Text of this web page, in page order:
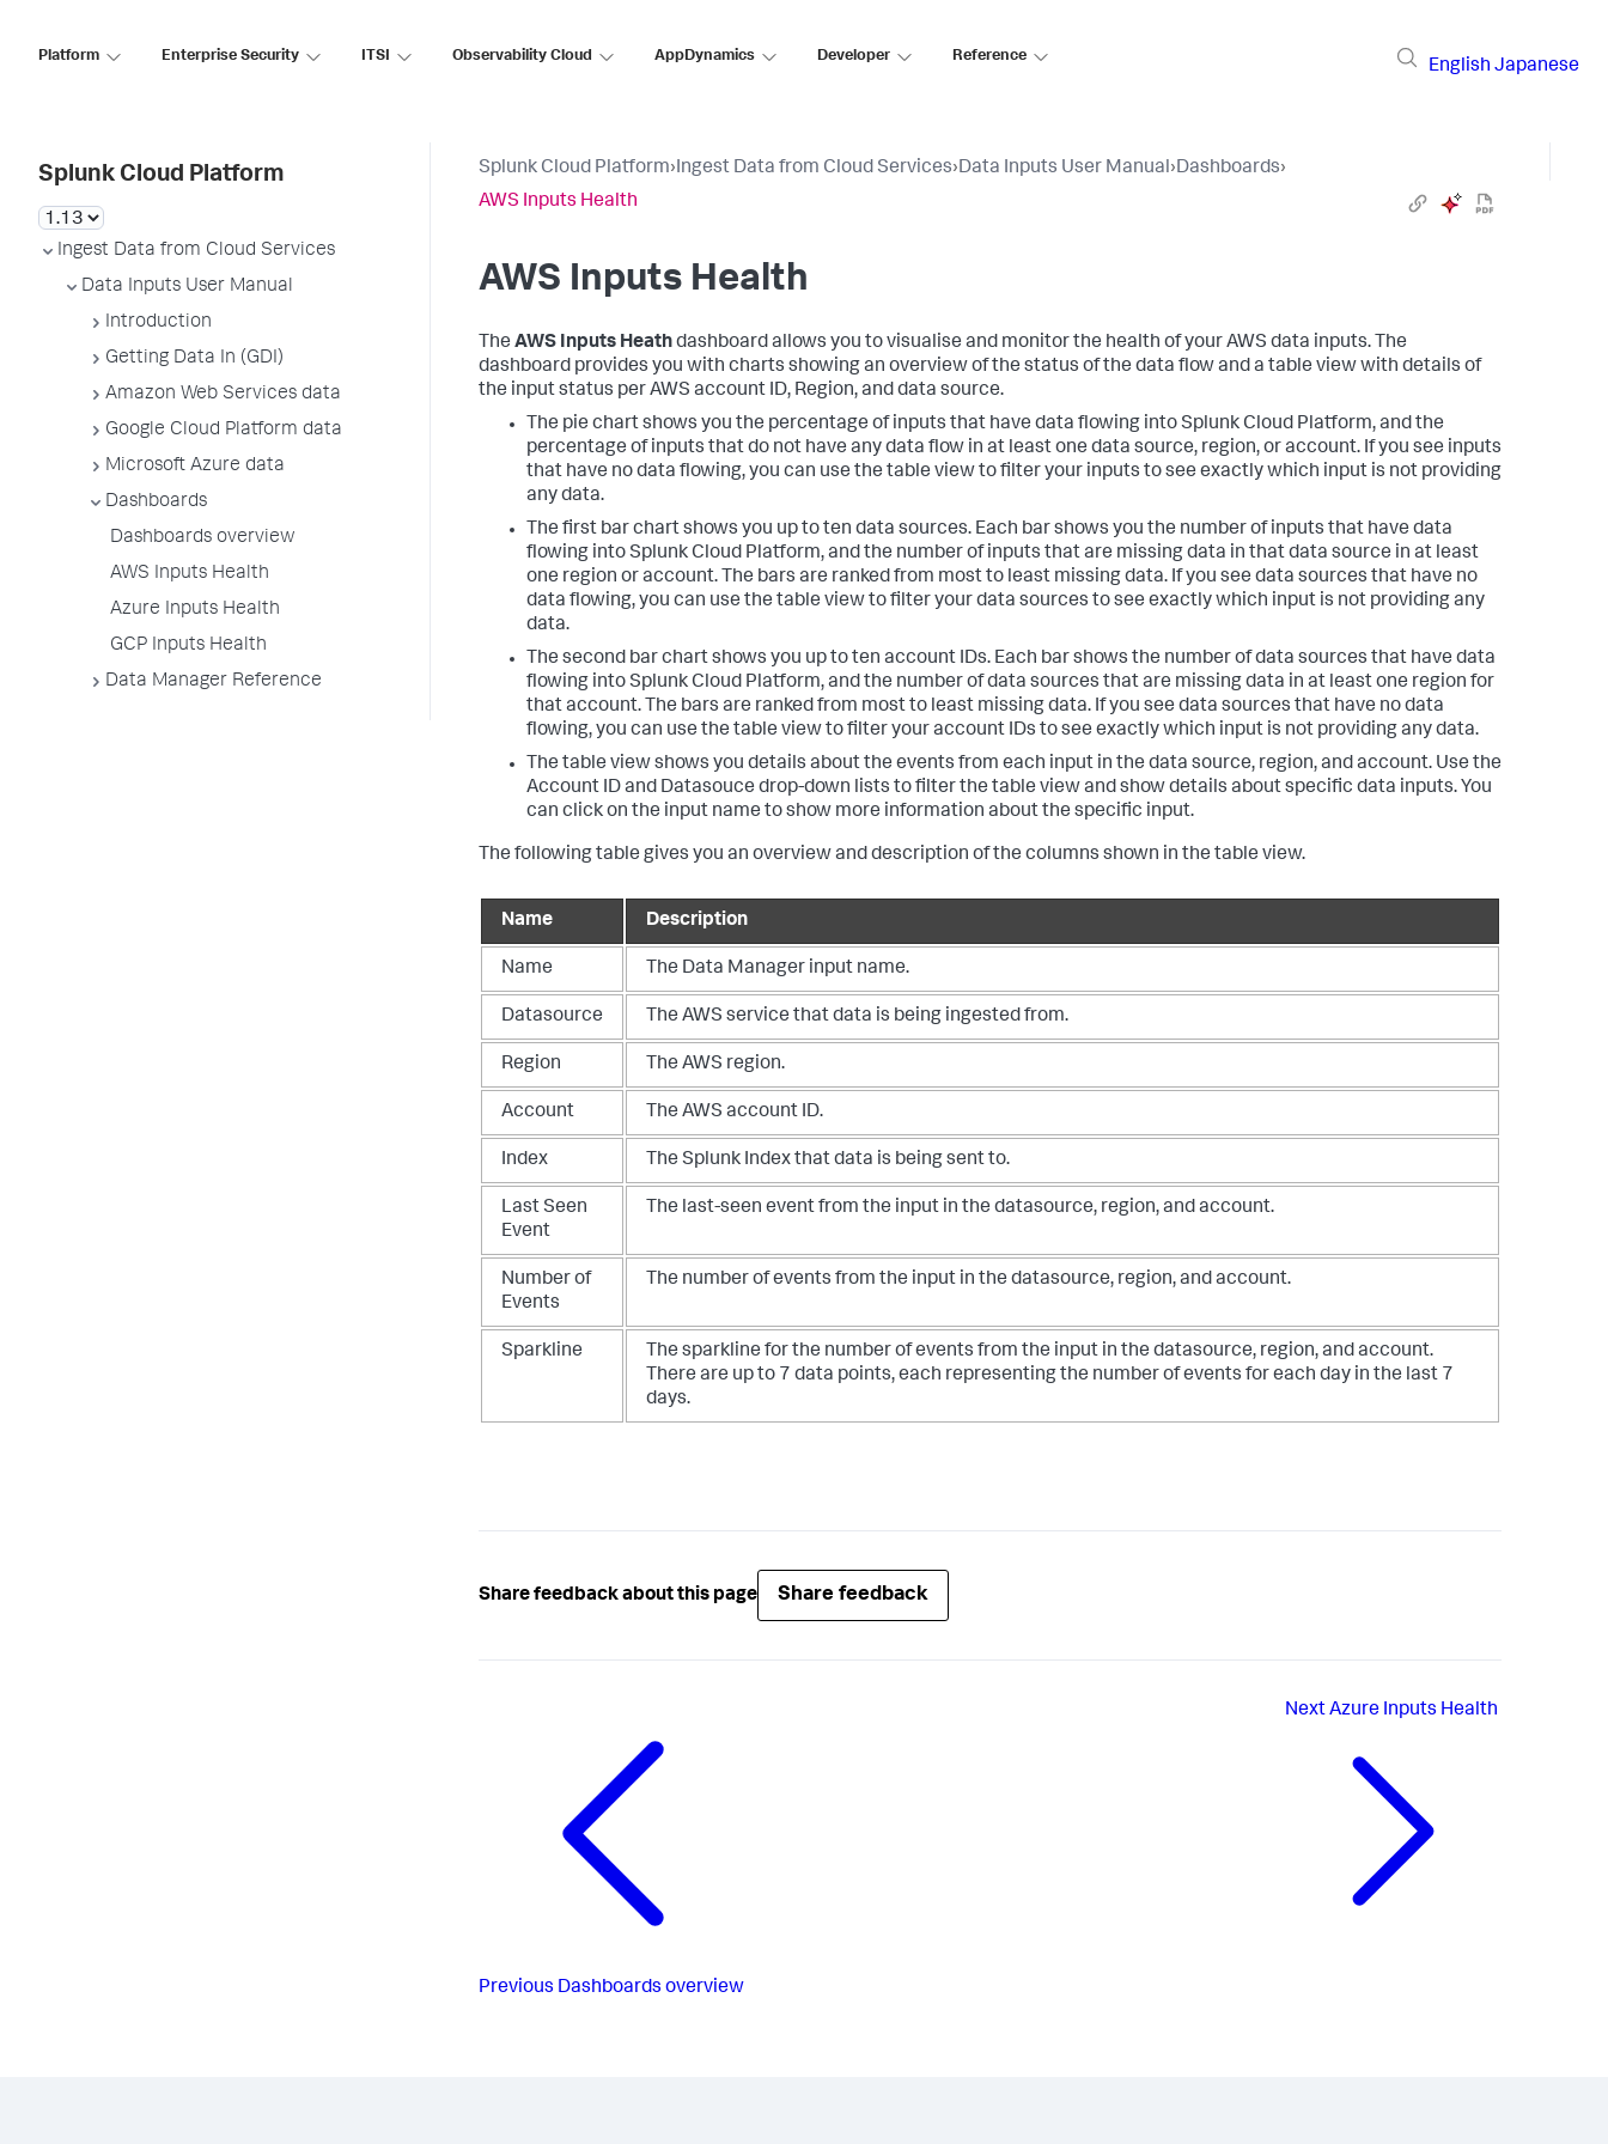
Platform Enterprise Security ITSI Observability Cloud AppDynamics Developer Reference
English Japanese
Splunk Cloud Platform
Ingest Data from Cloud Services
Data Inputs User Manual
Introduction
Getting Data In (GDI)
Amazon Web Services data
Google Cloud Platform data
Microsoft Azure data
Dashboards
Dashboards overview
AWS Inputs Health
Azure Inputs Health
GCP Inputs Health
Data Manager Reference
Splunk Cloud Platform›Ingest Data from Cloud Services›Data Inputs User Manual›Dashboards›
AWS Inputs Health
AWS Inputs Health
The AWS Inputs Heathdashboard allows you to visualise and monitor the health of your AWS data inputs. The
dashboard provides you with charts showing an overview of the status of the data flow and a table view with details of
the input status per AWS account ID, Region, and data source.
The pie chart shows you the percentage of inputs that have data flowing into Splunk Cloud Platform, and the
percentage of inputs that do not have any data flow in at least one data source, region, or account. If you see inputs
that have no data flowing, you can use the table view to filter your inputs to see exactly which input is not providing
any data.
The first bar chart shows you up to ten data sources. Each bar shows you the number of inputs that have data
flowing into Splunk Cloud Platform, and the number of inputs that are missing data in that data source in at least
one region or account. The bars are ranked from most to least missing data. If you see data sources that have no
data flowing, you can use the table view to filter your data sources to see exactly which input is not providing any
data.
The second bar chart shows you up to ten account IDs. Each bar shows the number of data sources that have data
flowing into Splunk Cloud Platform, and the number of data sources that are missing data in at least one region for
that account. The bars are ranked from most to least missing data. If you see data sources that have no data
flowing, you can use the table view to filter your account IDs to see exactly which input is not providing any data.
The table view shows you details about the events from each input in the data source, region, and account. Use the
Account ID and Datasouce drop-down lists to filter the table view and show details about specific data inputs. You
can click on the input name to show more information about the specific input.
The following table gives you an overview and description of the columns shown in the table view.
Name Description
Name The Data Manager input name.
Datasource The AWS service that data is being ingested from.
Region The AWS region.
Account The AWS account ID.
Index The Splunk Index that data is being sent to.
Last Seen
Event
The last-seen event from the input in the datasource, region, and account.
Number of
Events
The number of events from the input in the datasource, region, and account.
Sparkline
The sparkline for the number of events from the input in the datasource, region, and account.
There are up to 7 data points, each representing the number of events for each day in the last 7
days.
Share feedback about this page Share feedback
Previous Dashboards overview
NextAzure Inputs Health